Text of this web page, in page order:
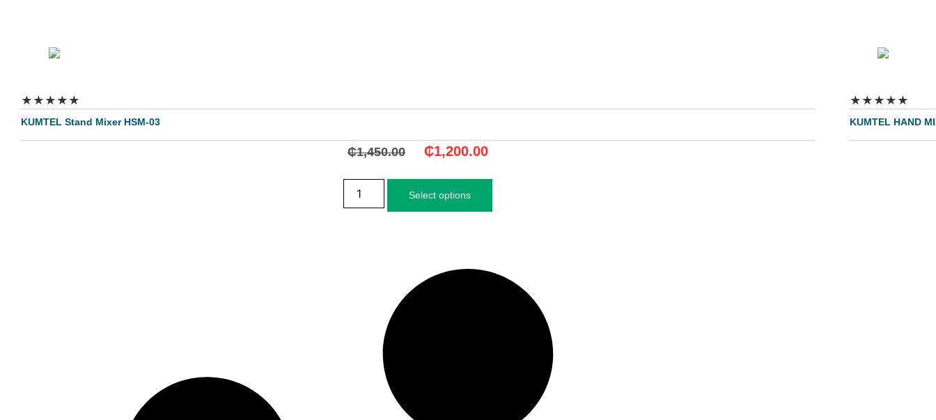
★ ★ ★ ★ ★
KUMTEL Stand Mixer HSM-03
₵1,450.00 ₵1,200.00
Select options
★ ★ ★ ★ ★
KUMTEL HAND